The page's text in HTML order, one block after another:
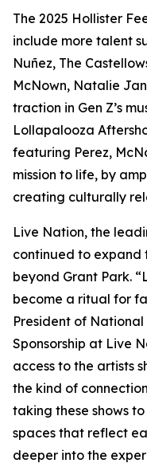
The 2025 Hollister
include more talent
Nuñez, The
McNown, Natalie
traction in Gen Z’s
Lollapalooza
featuring Perez,
mission to life, by
creating culturally
Live Nation, the
continued to expand
beyond Grant Park.
become a ritual for
President of
Sponsorship at Live
access to the artists
the kind of
taking these shows
spaces that reflect
deeper into the